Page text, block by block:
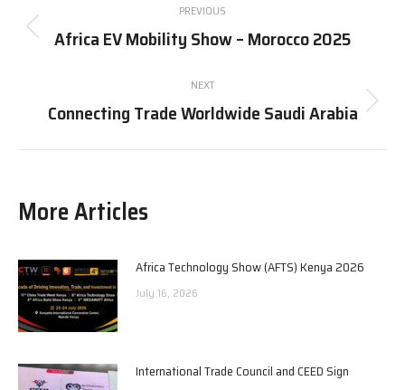
navigation
PREVIOUS
Previous
Africa EV Mobility Show – Morocco 2025
NEXT
Next
Connecting Trade Worldwide Saudi Arabia
More Articles
Africa Technology Show (AFTS) Kenya 2026
July 16, 2026
International Trade Council and CEED Sign